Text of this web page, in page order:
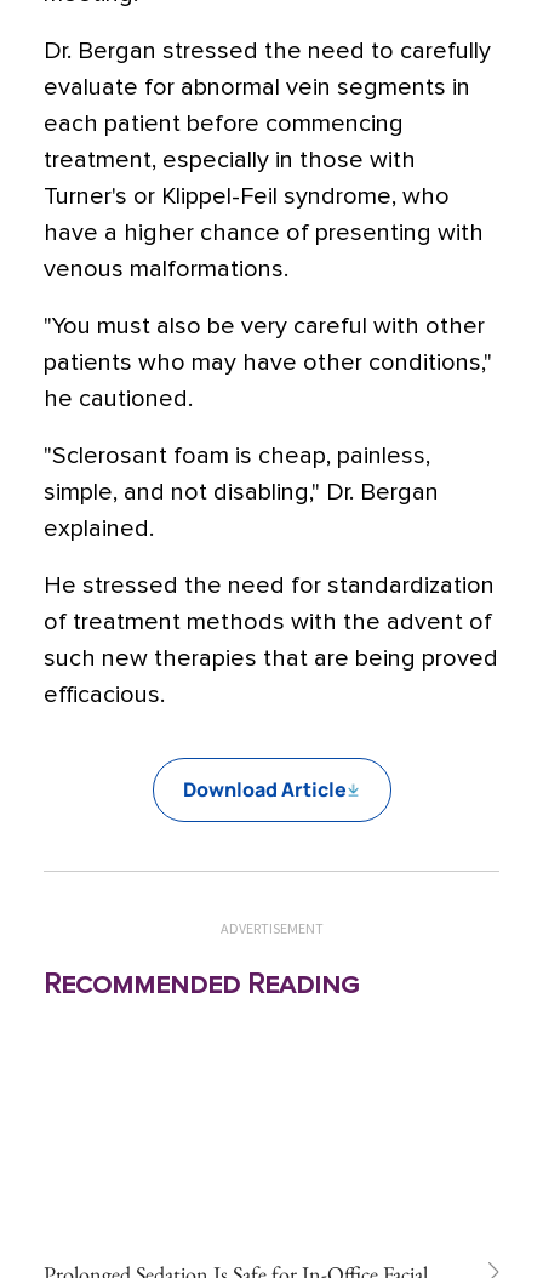
Dr. Bergan stressed the need to carefully
evaluate for abnormal vein segments in
each patient before commencing
treatment, especially in those with
Turner's or Klippel-Feil syndrome, who
have a higher chance of presenting with
venous malformations.
"You must also be very careful with other
patients who may have other conditions,"
he cautioned.
"Sclerosant foam is cheap, painless,
simple, and not disabling," Dr. Bergan
explained.
He stressed the need for standardization
of treatment methods with the advent of
such new therapies that are being proved
efficacious.
Download Article
ADVERTISEMENT
Recommended Reading